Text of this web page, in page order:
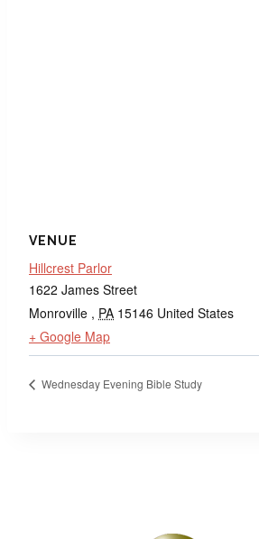
VENUE
Hillcrest Parlor
1622 James Street
Monroville , PA 15146 United States
+ Google Map
Wednesday Evening Bible Study